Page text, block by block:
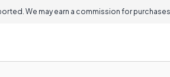
We may earn a commission for